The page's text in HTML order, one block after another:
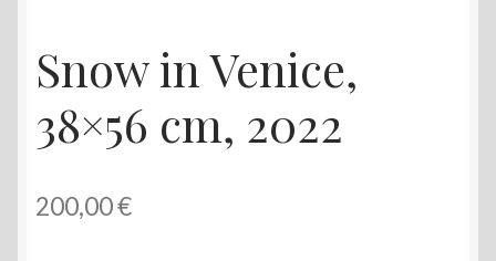
Refund and Returns Policy
Privacy Policy
Snow in Venice,
38×56 cm, 2022
200,00€